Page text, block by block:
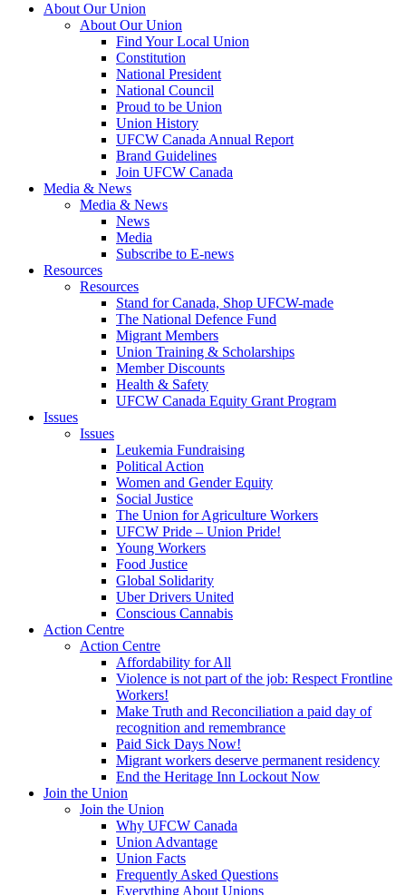
About Our Union
About Our Union
Find Your Local Union
Constitution
National President
National Council
Proud to be Union
Union History
UFCW Canada Annual Report
Brand Guidelines
Join UFCW Canada
Media & News
Media & News
News
Media
Subscribe to E-news
Resources
Resources
Stand for Canada, Shop UFCW-made
The National Defence Fund
Migrant Members
Union Training & Scholarships
Member Discounts
Health & Safety
UFCW Canada Equity Grant Program
Issues
Issues
Leukemia Fundraising
Political Action
Women and Gender Equity
Social Justice
The Union for Agriculture Workers
UFCW Pride – Union Pride!
Young Workers
Food Justice
Global Solidarity
Uber Drivers United
Conscious Cannabis
Action Centre
Action Centre
Affordability for All
Violence is not part of the job: Respect Frontline
Workers!
Make Truth and Reconciliation a paid day of
recognition and remembrance
Paid Sick Days Now!
Migrant workers deserve permanent residency
End the Heritage Inn Lockout Now
Join the Union
Join the Union
Why UFCW Canada
Union Advantage
Union Facts
Frequently Asked Questions
Everything About Unions